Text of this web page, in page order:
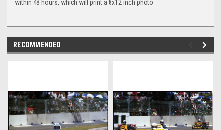
within 48 hours, which will print a 8x12 inch photo
RECOMMENDED